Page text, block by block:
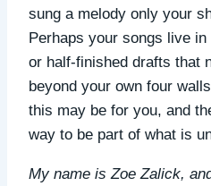
sung a melody only your
Perhaps your songs live
or half-finished drafts that
beyond your own four
this may be for you, and
way to be part of what is
My name is Zoe Zalick,